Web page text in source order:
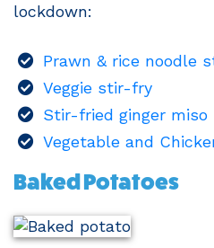
lockdown:
Prawn & rice noodle
Veggie stir-fry
Stir-fried ginger
Vegetable and
Baked Potatoes